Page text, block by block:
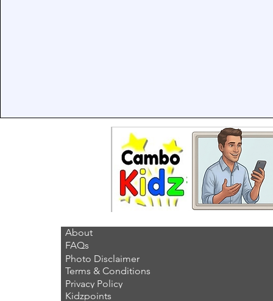
About
FAQs
Photo Disclaimer
Terms & Conditions
Privacy Policy
Kidzpoints